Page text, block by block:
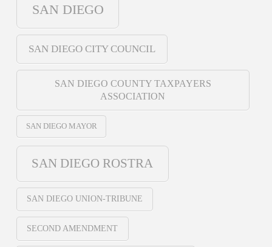
SAN DIEGO
SAN DIEGO CITY COUNCIL
SAN DIEGO COUNTY TAXPAYERS
ASSOCIATION
SAN DIEGO MAYOR
SAN DIEGO ROSTRA
SAN DIEGO UNION-TRIBUNE
SECOND AMENDMENT